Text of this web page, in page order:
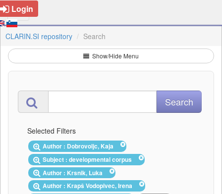
Login
CLARIN.SI repository Search
Show/Hide Menu
Selected Filters
Author : Dobrovoljc, Kaja
Subject : developmental corpus
Author : Krsnik, Luka
Author : Krapš Vodopivec, Irena